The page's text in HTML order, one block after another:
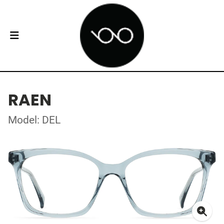
RAEN
Model: DEL